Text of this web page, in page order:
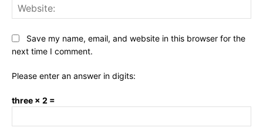
Save my name, email, and website in this browser for the
next time I comment.
Please enter an answer in digits:
three × 2 =